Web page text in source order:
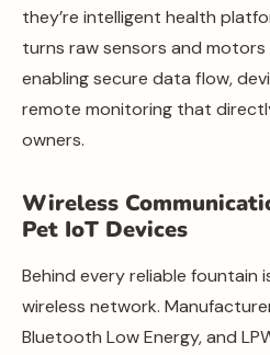
they’re intelligent health
turns raw sensors and
enabling secure data flow,
remote monitoring that
owners.
Wireless
Pet IoT Devices
Behind every reliable fountain
wireless network.
Bluetooth Low Energy, and